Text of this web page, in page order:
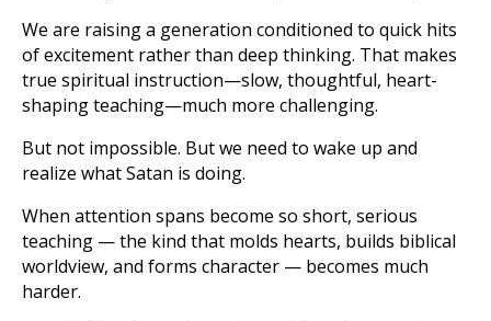
We are raising a generation conditioned to quick hits
of excitement rather than deep thinking. That makes
true spiritual instruction—slow, thoughtful, heart-
shaping teaching—much more challenging.
But not impossible. But we need to wake up and
realize what Satan is doing.
When attention spans become so short, serious
teaching — the kind that molds hearts, builds biblical
worldview, and forms character — becomes much
harder.